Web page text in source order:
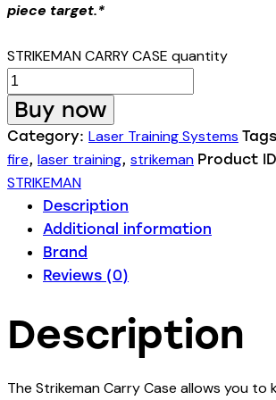
piece target.*
STRIKEMAN CARRY CASE quantity
Buy now
Category: Laser Training Systems
fire, laser training, strikeman Product
STRIKEMAN
Description
Additional information
Brand
Reviews (0)
Description
The Strikeman Carry Case allows you to